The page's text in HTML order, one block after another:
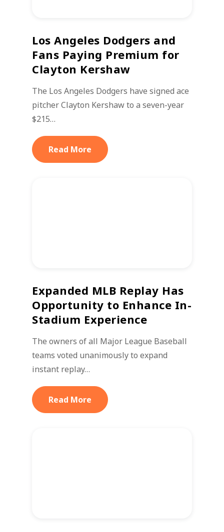
Los Angeles Dodgers and
Fans Paying Premium for
Clayton Kershaw
The Los Angeles Dodgers have signed ace
pitcher Clayton Kershaw to a seven-year
$215…
Read More
Expanded MLB Replay Has
Opportunity to Enhance In-
Stadium Experience
The owners of all Major League Baseball
teams voted unanimously to expand
instant replay…
Read More